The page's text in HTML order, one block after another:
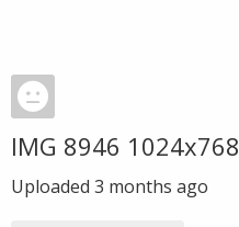
IMG 8946 1024x768
Uploaded 3 months ago